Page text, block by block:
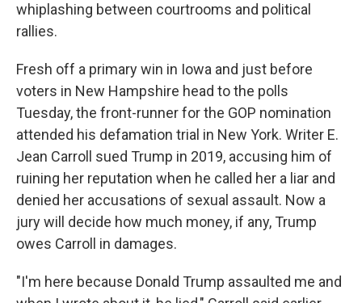
whiplashing between courtrooms and political
rallies.
Fresh off a primary win in Iowa and just before
voters in New Hampshire head to the polls
Tuesday, the front-runner for the GOP nomination
attended his defamation trial in New York. Writer E.
Jean Carroll sued Trump in 2019, accusing him of
ruining her reputation when he called her a liar and
denied her accusations of sexual assault. Now a
jury will decide how much money, if any, Trump
owes Carroll in damages.
"I'm here because Donald Trump assaulted me and